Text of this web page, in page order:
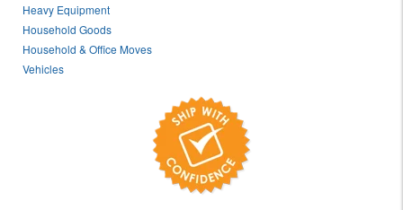
Heavy Equipment
Household Goods
Household & Office Moves
Vehicles